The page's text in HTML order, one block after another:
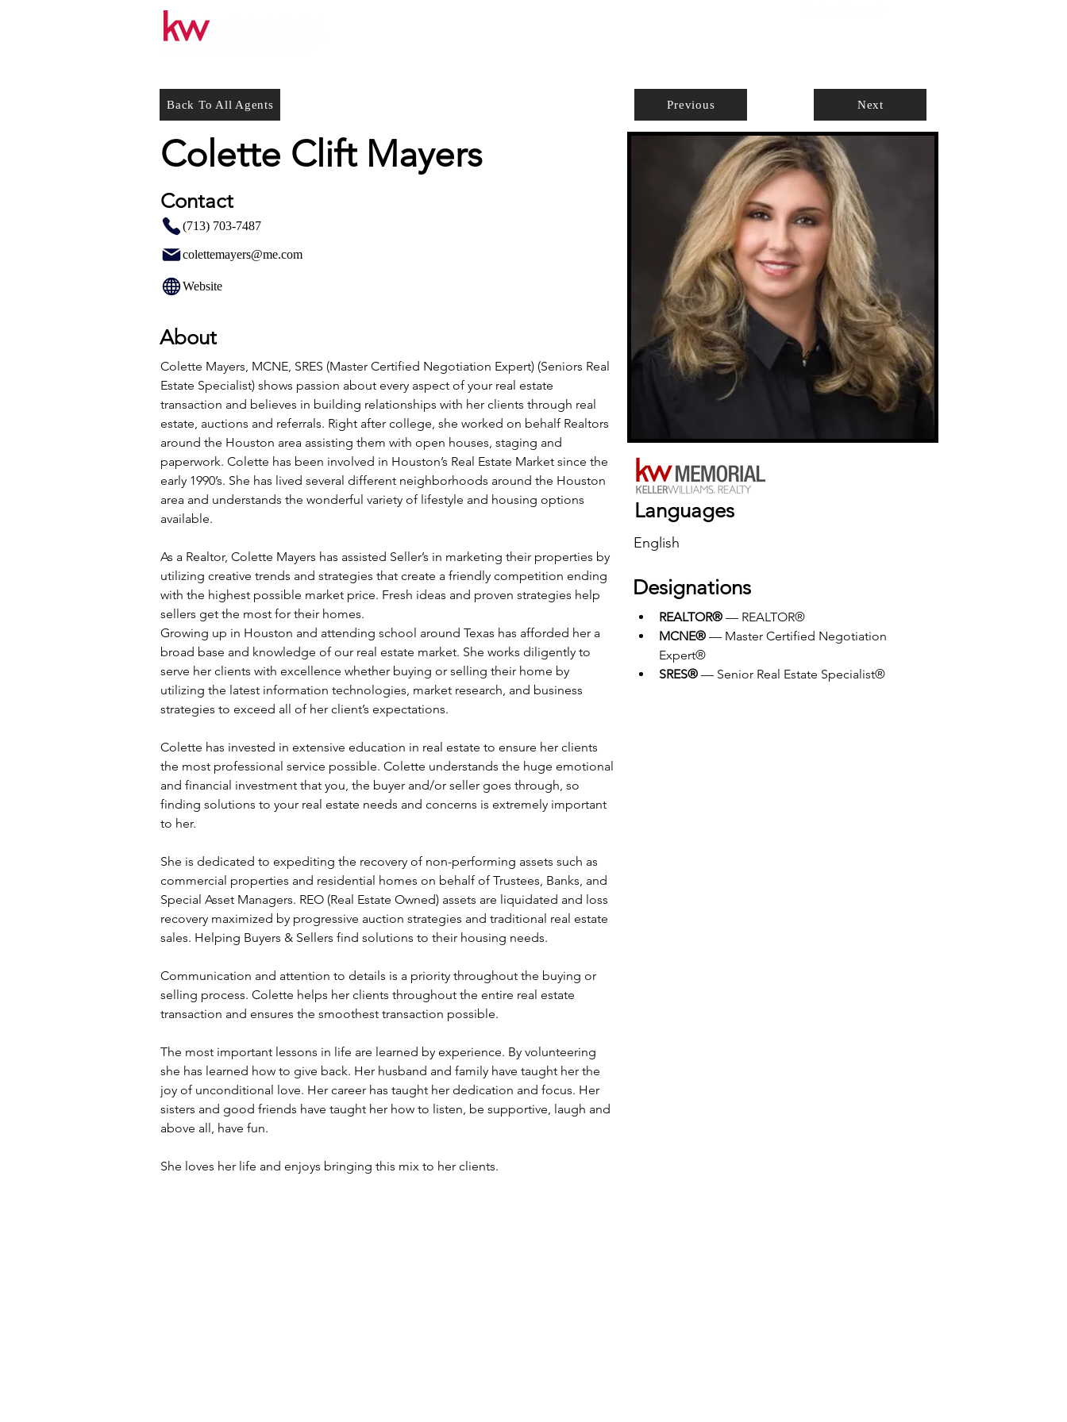
Back To All Agents
Colette Clift Mayers
Contact
(713) 703-7487
colettemayers@me.com
Website
About
Colette Mayers, MCNE, SRES (Master Certified Negotiation Expert) (Seniors Real
Estate Specialist) shows passion about every aspect of your real estate
transaction and believes in building relationships with her clients through real
estate, auctions and referrals. Right after college, she worked on behalf Realtors
around the Houston area assisting them with open houses, staging and
paperwork. Colette has been involved in Houston’s Real Estate Market since the
early 1990’s. She has lived several different neighborhoods around the Houston
area and understands the wonderful variety of lifestyle and housing options
available.
As a Realtor, Colette Mayers has assisted Seller’s in marketing their properties by
utilizing creative trends and strategies that create a friendly competition ending
with the highest possible market price. Fresh ideas and proven strategies help
sellers get the most for their homes.
Growing up in Houston and attending school around Texas has afforded her a
broad base and knowledge of our real estate market. She works diligently to
serve her clients with excellence whether buying or selling their home by
utilizing the latest information technologies, market research, and business
strategies to exceed all of her client’s expectations.
Colette has invested in extensive education in real estate to ensure her clients
the most professional service possible. Colette understands the huge emotional
and financial investment that you, the buyer and/or seller goes through, so
finding solutions to your real estate needs and concerns is extremely important
to her.
She is dedicated to expediting the recovery of non-performing assets such as
commercial properties and residential homes on behalf of Trustees, Banks, and
Special Asset Managers. REO (Real Estate Owned) assets are liquidated and loss
recovery maximized by progressive auction strategies and traditional real estate
sales. Helping Buyers & Sellers find solutions to their housing needs.
Communication and attention to details is a priority throughout the buying or
selling process. Colette helps her clients throughout the entire real estate
transaction and ensures the smoothest transaction possible.
The most important lessons in life are learned by experience. By volunteering
she has learned how to give back. Her husband and family have taught her the
joy of unconditional love. Her career has taught her dedication and focus. Her
sisters and good friends have taught her how to listen, be supportive, laugh and
above all, have fun.
She loves her life and enjoys bringing this mix to her clients.
Previous Next
Languages
English
Designations
REALTOR® — REALTOR®
MCNE® — Master Certified Negotiation
Expert®
SRES® — Senior Real Estate Specialist®